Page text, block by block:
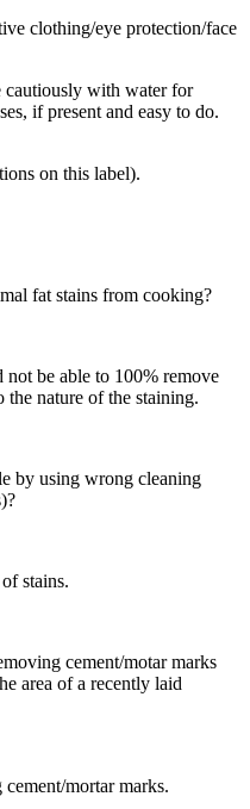
clothing/eye protection/face
with water for
if present and easy to do.
on this label).
fat stains from cooking?
be able to 100% remove
the nature of the staining.
by using wrong cleaning
stains.
cement/motar marks
area of a recently laid
mortar marks.